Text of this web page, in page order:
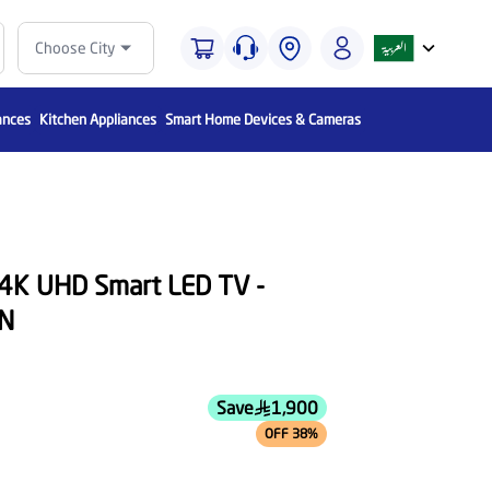
Choose City
Kitchen Appliances Smart Home Devices & Cameras
UHD Smart LED TV -
Save 1,900
OFF 38%